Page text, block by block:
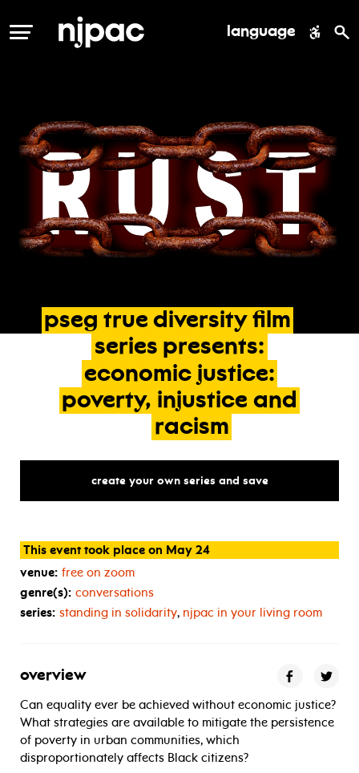
MENU language
pseg true diversity film
series presents:
economic justice:
poverty, injustice and
racism
create your own series and save
This event took place on May 24
venue: free on zoom
genre(s): conversations
series: standing in solidarity, njpac in your living room
overview
Can equality ever be achieved without economic justice?
What strategies are available to mitigate the persistence
of poverty in urban communities, which
disproportionately affects Black citizens?